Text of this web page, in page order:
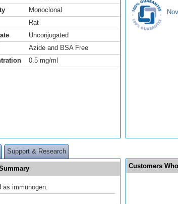
Monoclonal
Rat
Unconjugated
Azide and BSA Free
0.5 mg/ml
Support & Research
as immunogen.
Customers